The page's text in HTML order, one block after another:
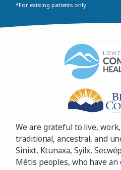
*For existing patients only.
We are grateful to live,
traditional, ancestral, and
Sinixt, Ktunaxa, Syilx,
Métis peoples, who have